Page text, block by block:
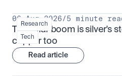
Research
Tech
06 Aug 2026/5 minute
The solar boom is silver's
copper too
Read article